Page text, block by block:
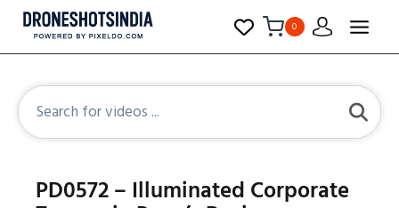
0
PD0572 – Illuminated Corporate